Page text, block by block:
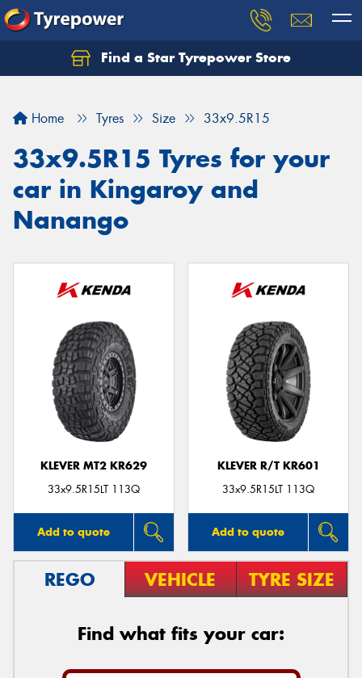
Find a Star Tyrepower Store
Home Tyres Size 33x9.5R15
33x9.5R15 Tyres for your
car in Kingaroy and
Nanango
KLEVER MT2 KR629
33x9.5R15LT 113Q
Add to quote
KLEVER R/T KR601
33x9.5R15LT 113Q
Add to quote
REGO VEHICLE TYRE SIZE
Find what fits your car: